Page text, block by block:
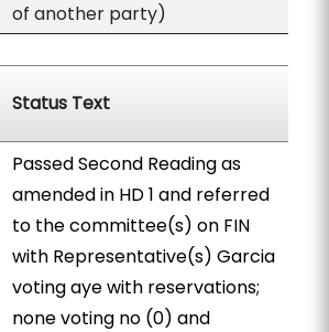
of another party)
Status Text
Passed Second Reading as
amended in HD 1 and referred
to the committee(s) on FIN
with Representative(s) Garcia
voting aye with reservations;
none voting no (0) and